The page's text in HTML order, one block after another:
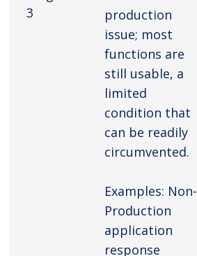
3
production
issue; most
functions are
still usable, a
limited
condition that
can be readily
circumvented.
Examples: Non-
Production
application
response